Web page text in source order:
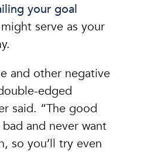
your goal
serve as your
and other negative
edged
said. “The good
and never want
so you’ll try even